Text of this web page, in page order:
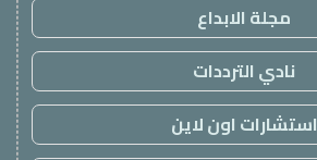
مجلة الابداع
نادي الترددات
استشارات اون لاين